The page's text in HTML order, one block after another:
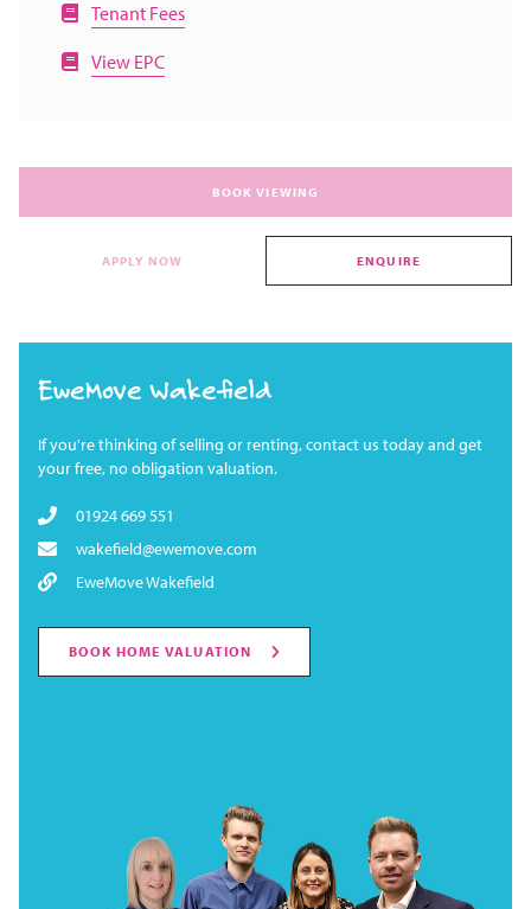
Tenant Fees
View EPC
BOOK VIEWING
APPLY NOW ENQUIRE
EweMove Wakefield
If you're thinking of selling or renting, contact us today and get
your free, no obligation valuation.
01924 669 551
wakefield@ewemove.com
EweMove Wakefield
BOOK HOME VALUATION